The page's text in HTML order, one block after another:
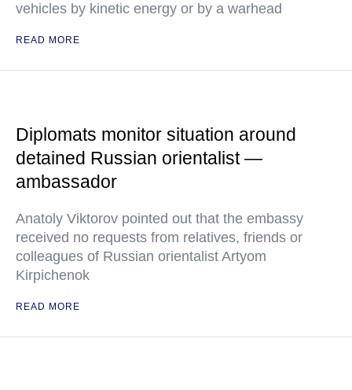
vehicles by kinetic energy or by a warhead
READ MORE
Diplomats monitor situation around
detained Russian orientalist —
ambassador
Anatoly Viktorov pointed out that the embassy
received no requests from relatives, friends or
colleagues of Russian orientalist Artyom
Kirpichenok
READ MORE